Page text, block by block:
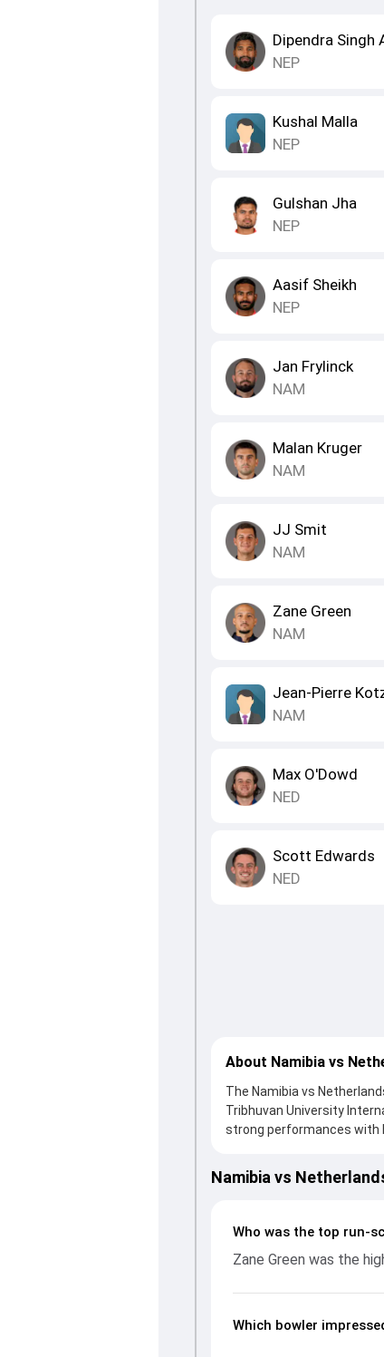
Dipendra Singh
NEP
Kushal Malla
NEP
Gulshan Jha
NEP
Aasif Sheikh
NEP
Jan Frylinck
NAM
Malan Kruger
NAM
JJ Smit
NAM
Zane Green
NAM
Jean-Pierre
NAM
Max O'Dowd
NED
Scott Edwards
NED
About Namibia vs
The Namibia vs
Tribhuvan University
strong performances with
support. In reply, Namibia
important contribution.
fans a complete
rates, and key match
game unfolded.
Namibia vs
Who was the top run-
Zane Green was the
Which bowler